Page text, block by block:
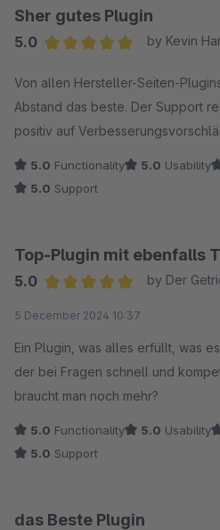
Sher gutes Plugin
5.0
by Kevin
Von allen Hersteller-Seiten-
Abstand das beste. Der Support
positiv auf
5.0 Functionality 5.0 Usability
5.0 Support
Top-Plugin mit ebenfalls
5.0
by Der
5 December 2024 10:37
Ein Plugin, was alles erfüllt, was
der bei Fragen schnell und
braucht man noch mehr?
5.0 Functionality 5.0 Usability
5.0 Support
das Beste Plugin